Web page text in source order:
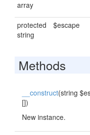
array
protected
string
$escape
Methods
__construct(string
[])
New instance.